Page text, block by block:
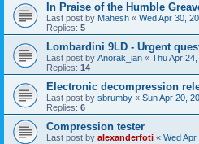
In Praise of the Humble
Last post by Mahesh « Wed Apr 30,
Replies: 5
Lombardini 9LD - Urgent
Last post by Anorak_ian « Thu Apr
Replies: 14
Electronic decompression
Last post by sbrumby « Sun Apr 20,
Replies: 6
Compression tester
Last post by alexanderfoti « Wed